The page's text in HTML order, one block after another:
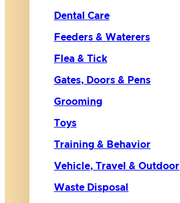
Dental Care
Feeders & Waterers
Flea & Tick
Gates, Doors & Pens
Grooming
Toys
Training & Behavior
Vehicle, Travel & Outdoor
Waste Disposal